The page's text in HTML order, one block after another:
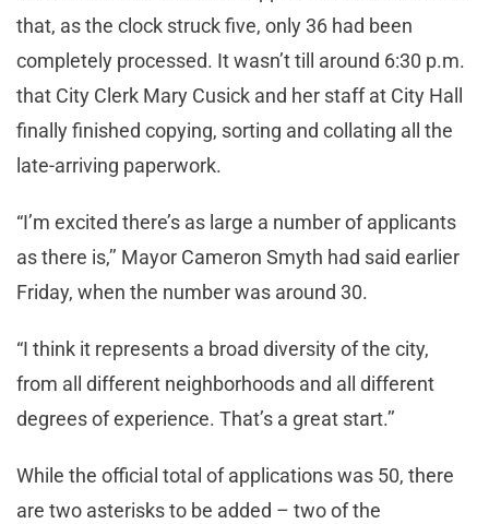
that, as the clock struck five, only 36 had been
completely processed. It wasn’t till around 6:30 p.m.
that City Clerk Mary Cusick and her staff at City Hall
finally finished copying, sorting and collating all the
late-arriving paperwork.
“I’m excited there’s as large a number of applicants
as there is,’’ Mayor Cameron Smyth had said earlier
Friday, when the number was around 30.
“I think it represents a broad diversity of the city,
from all different neighborhoods and all different
degrees of experience. That’s a great start.’’
While the official total of applications was 50, there
are two asterisks to be added – two of the